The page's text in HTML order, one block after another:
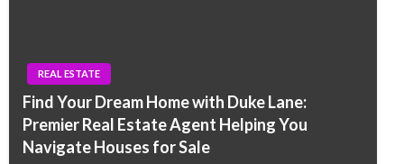
REAL ESTATE
Find Your Dream Home with Duke Lane:
Premier Real Estate Agent Helping You
Navigate Houses for Sale